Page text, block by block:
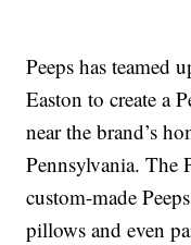
Peeps has teamed
Easton to create a
near the brand’s
Pennsylvania. The
custom-made
pillows and even